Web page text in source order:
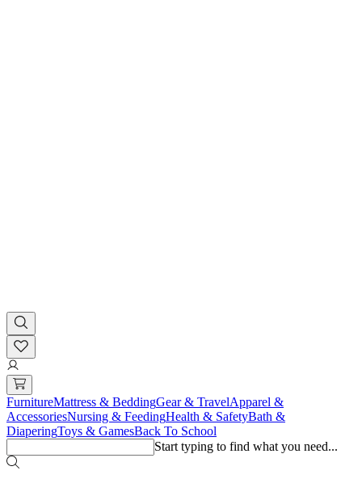
FurnitureMattress & BeddingGear & TravelApparel &
AccessoriesNursing & FeedingHealth & SafetyBath &
DiaperingToys & GamesBack To School
Start typing to find what you need...